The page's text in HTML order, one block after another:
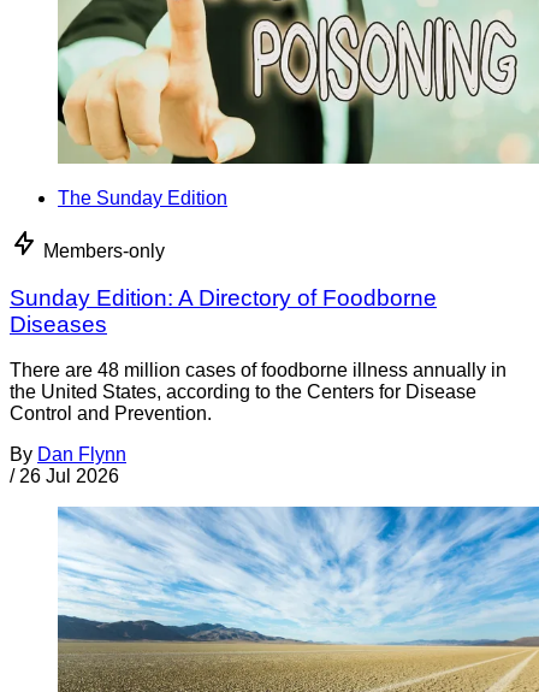
The Sunday Edition
Members-only
Sunday Edition: A Directory of Foodborne
Diseases
There are 48 million cases of foodborne illness annually in
the United States, according to the Centers for Disease
Control and Prevention.
By Dan Flynn
/ 26 Jul 2026